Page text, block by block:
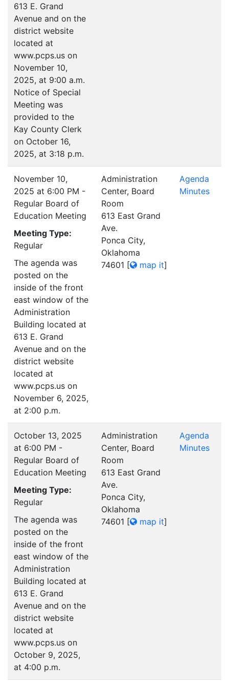
613 E. Grand
Avenue and on the
district website
located at
www.pcps.us on
November 10,
2025, at 9:00 a.m.
Notice of Special
Meeting was
provided to the
Kay County Clerk
on October 16,
2025, at 3:18 p.m.
November 10,
2025 at 6:00 PM -
Regular Board of
Education Meeting
Meeting Type:
Regular
The agenda was
posted on the
inside of the front
east window of the
Administration
Building located at
613 E. Grand
Avenue and on the
district website
located at
www.pcps.us on
November 6, 2025,
at 2:00 p.m.
Administration
Center, Board
Room
613 East Grand
Ave.
Ponca City,
Oklahoma
74601 [ map it]
Agenda
Minutes
October 13, 2025
at 6:00 PM -
Regular Board of
Education Meeting
Meeting Type:
Regular
The agenda was
posted on the
inside of the front
east window of the
Administration
Building located at
613 E. Grand
Avenue and on the
district website
located at
www.pcps.us on
October 9, 2025,
at 4:00 p.m.
Administration
Center, Board
Room
613 East Grand
Ave.
Ponca City,
Oklahoma
74601 [ map it]
Agenda
Minutes